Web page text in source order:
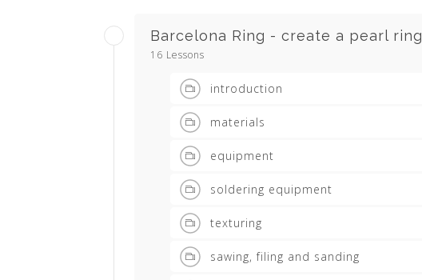
Barcelona Ring - create a pearl ring
16 Lessons
introduction
materials
equipment
soldering equipment
texturing
sawing, filing and sanding